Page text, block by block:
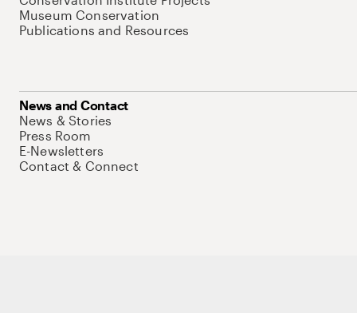
Museum Conservation
Publications and Resources
News and Contact
News & Stories
Press Room
E-Newsletters
Contact & Connect